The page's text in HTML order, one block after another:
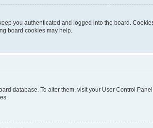
you authenticated and logged into the board.
board cookies may help.
database. To alter them, visit your User Control